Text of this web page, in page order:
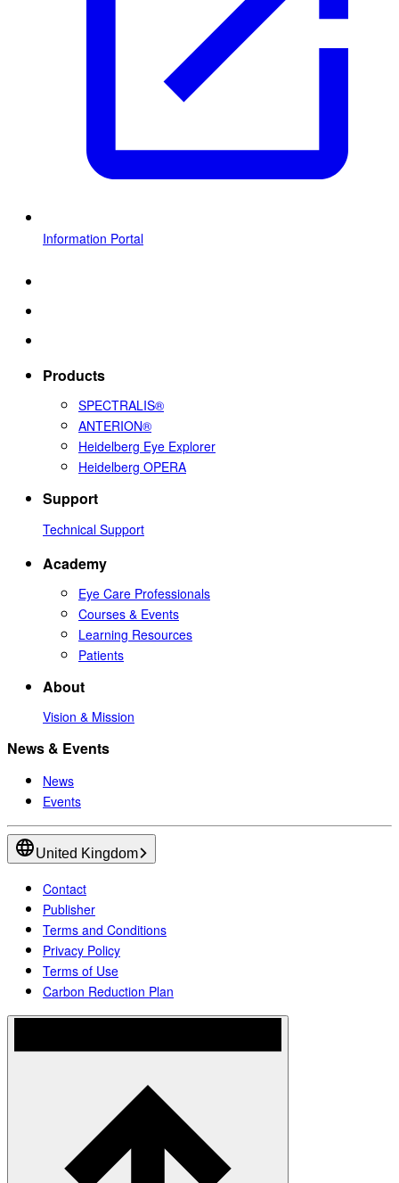
Information Portal
Products
SPECTRALIS®
ANTERION®
Heidelberg Eye Explorer
Heidelberg OPERA
Support
Technical Support
Academy
Eye Care Professionals
Courses & Events
Learning Resources
Patients
About
Vision & Mission
News & Events
News
Events
United Kingdom
Contact
Publisher
Terms and Conditions
Privacy Policy
Terms of Use
Carbon Reduction Plan